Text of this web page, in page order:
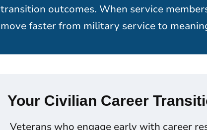
transition outcomes. When service
move faster from military service to
Your Civilian Career
Veterans who engage early with career